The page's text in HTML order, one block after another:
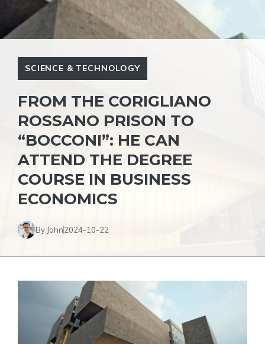
SCIENCE & TECHNOLOGY
FROM THE CORIGLIANO
ROSSANO PRISON TO
“BOCCONI”: HE CAN
ATTEND THE DEGREE
COURSE IN BUSINESS
ECONOMICS
By John2024-10-22